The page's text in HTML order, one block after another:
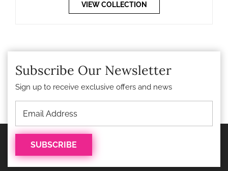
VIEW COLLECTION
Subscribe Our Newsletter
Sign up to receive exclusive offers and news